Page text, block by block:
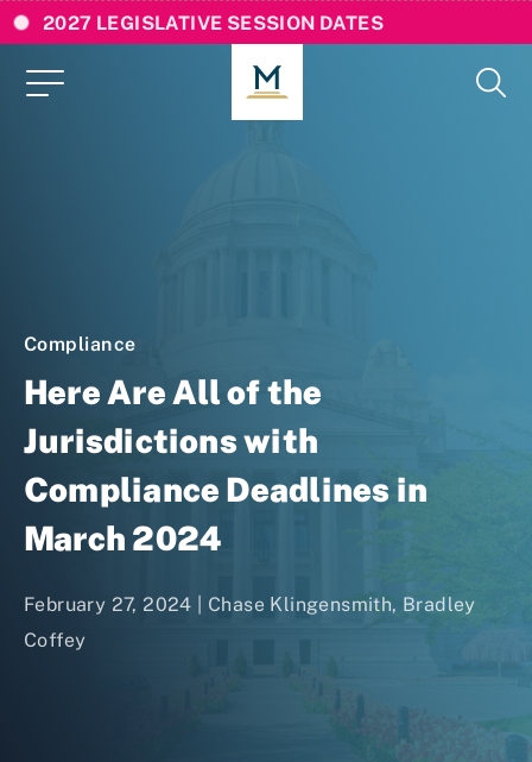
2027 LEGISLATIVE SESSION DATES
Compliance
Here Are All of the
Jurisdictions with
Compliance Deadlines in
March 2024
February 27, 2024 | Chase Klingensmith, Bradley
Coffey